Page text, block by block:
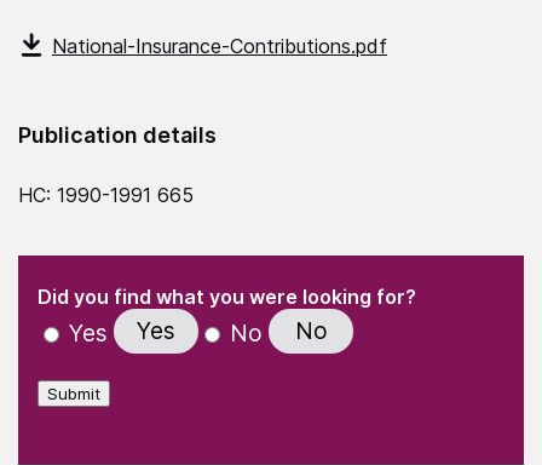
National-Insurance-Contributions.pdf
Publication details
HC: 1990-1991 665
" indicates required fields
Did you find what you were looking for?
Yes Yes No No
Submit